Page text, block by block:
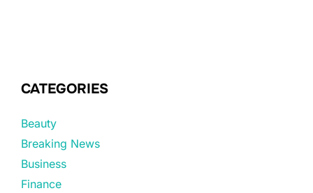
CATEGORIES
Beauty
Breaking News
Business
Finance